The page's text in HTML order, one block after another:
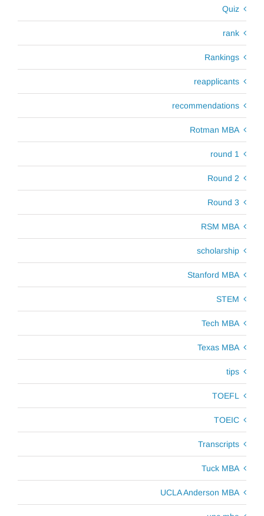
Quiz
rank
Rankings
reapplicants
recommendations
Rotman MBA
round 1
Round 2
Round 3
RSM MBA
scholarship
Stanford MBA
STEM
Tech MBA
Texas MBA
tips
TOEFL
TOEIC
Transcripts
Tuck MBA
UCLA Anderson MBA